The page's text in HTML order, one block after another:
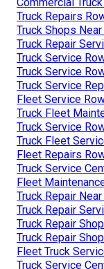
Truck Repairs
Truck Shops
Truck Repair
Truck Service
Truck Service
Truck Service
Fleet Service
Truck Fleet
Truck Service
Truck Fleet
Fleet Repairs
Truck Service
Fleet
Truck Repair
Truck Repair
Truck Repair
Truck Repair
Fleet Truck
Truck Service